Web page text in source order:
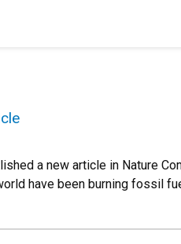
a new article in Nature
have been burning fossil